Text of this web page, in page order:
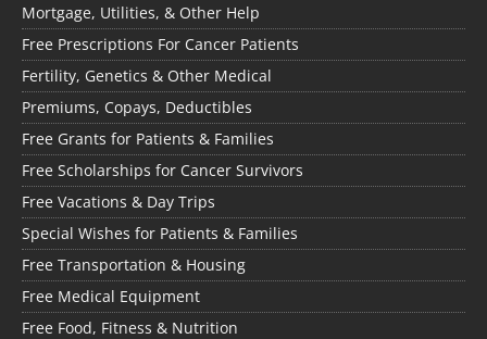
Mortgage, Utilities, & Other Help
Free Prescriptions For Cancer Patients
Fertility, Genetics & Other Medical
Premiums, Copays, Deductibles
Free Grants for Patients & Families
Free Scholarships for Cancer Survivors
Free Vacations & Day Trips
Special Wishes for Patients & Families
Free Transportation & Housing
Free Medical Equipment
Free Food, Fitness & Nutrition